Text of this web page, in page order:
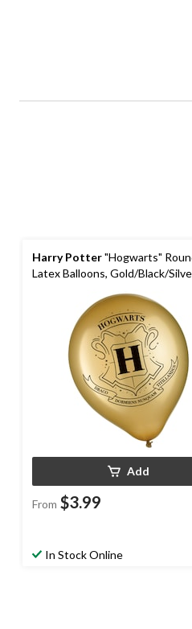
Harry Potter"Hogwarts"
Latex Balloons, Gold/Black/
Add
From $3.99
In Stock Online